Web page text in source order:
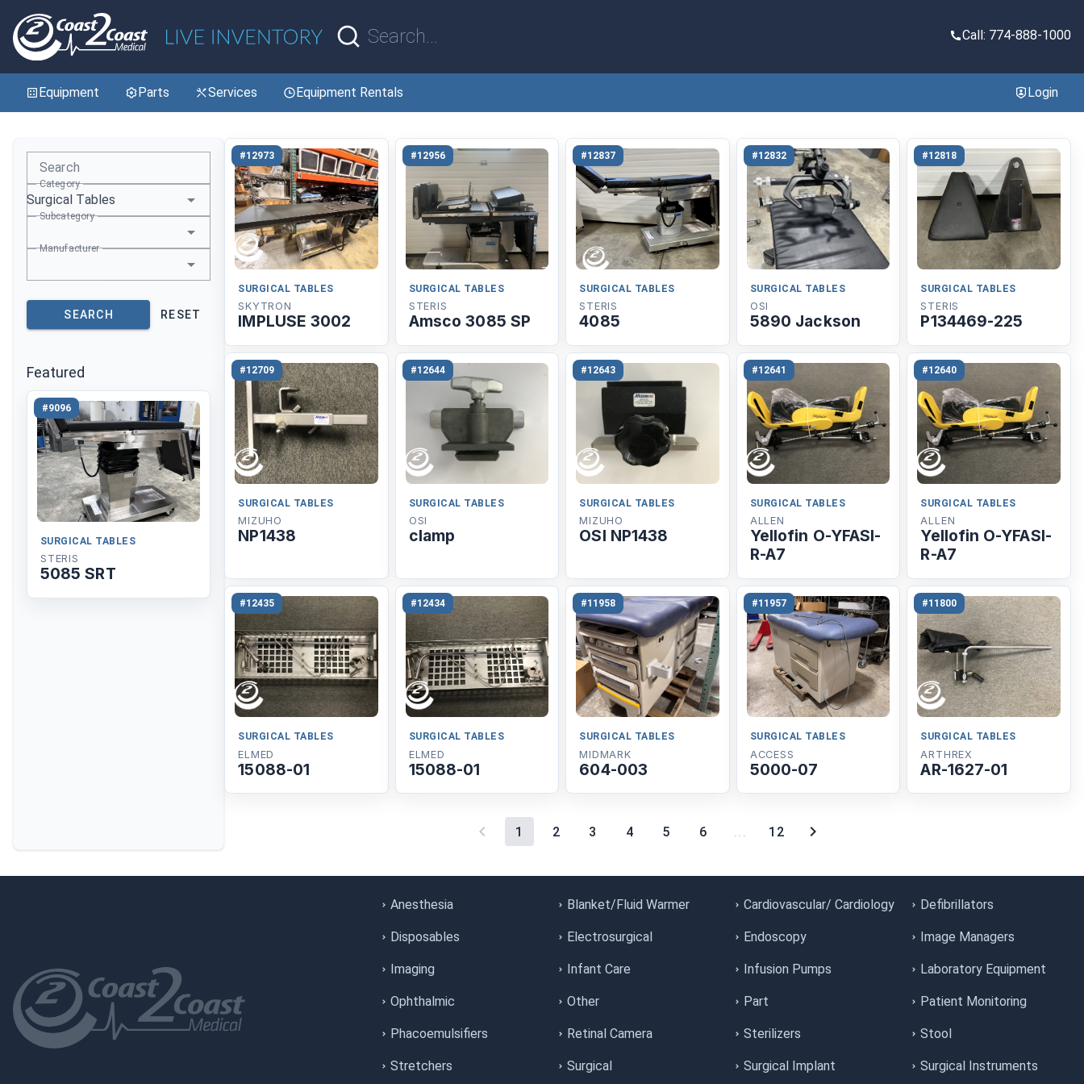
Call: 774-888-1000
Equipment Parts Services Equipment Rentals Login
Search
Surgical Tables
Category
Subcategory
Manufacturer
SEARCH RESET
Featured
#9096
SURGICAL TABLES
STERIS
5085 SRT
#12973
SURGICAL TABLES
SKYTRON
IMPLUSE 3002
#12956
SURGICAL TABLES
STERIS
Amsco 3085 SP
#12837
SURGICAL TABLES
STERIS
4085
#12832
SURGICAL TABLES
OSI
5890 Jackson
#12818
SURGICAL TABLES
STERIS
P134469-225
#12709
SURGICAL TABLES
MIZUHO
NP1438
#12644
SURGICAL TABLES
OSI
clamp
#12643
SURGICAL TABLES
MIZUHO
OSI NP1438
#12641
SURGICAL TABLES
ALLEN
Yellofin O-YFASI-
R-A7
#12640
SURGICAL TABLES
ALLEN
Yellofin O-YFASI-
R-A7
#12435
SURGICAL TABLES
ELMED
15088-01
#12434
SURGICAL TABLES
ELMED
15088-01
#11958
SURGICAL TABLES
MIDMARK
604-003
#11957
SURGICAL TABLES
ACCESS
5000-07
#11800
SURGICAL TABLES
ARTHREX
AR-1627-01
1 2 3 4 5 6 ... 12
Anesthesia Blanket/Fluid Warmer Cardiovascular/ Cardiology Defibrillators
Disposables Electrosurgical Endoscopy Image Managers
Imaging Infant Care Infusion Pumps Laboratory Equipment
Ophthalmic Other Part Patient Monitoring
Phacoemulsifiers Retinal Camera Sterilizers Stool
Stretchers Surgical Surgical Implant Surgical Instruments